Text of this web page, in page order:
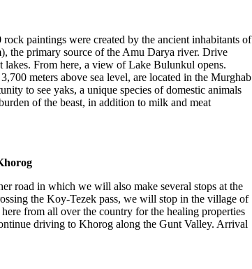
paintings were created by the ancient inhabitants of
the primary source of the Amu Darya river. Drive
From here, a view of Lake Bulunkul opens.
meters above sea level, are located in the Murghab
to see yaks, a unique species of domestic animals
of the beast, in addition to milk and meat
road in which we will also make several stops at the
the Koy-Tezek pass, we will stop in the village of
from all over the country for the healing properties
driving to Khorog along the Gunt Valley. Arrival